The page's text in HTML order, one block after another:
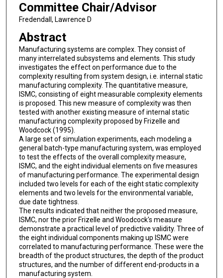
Committee Chair/Advisor
Fredendall, Lawrence D
Abstract
Manufacturing systems are complex. They consist of
many interrelated subsystems and elements. This study
investigates the effect on performance due to the
complexity resulting from system design, i.e. internal static
manufacturing complexity. The quantitative measure,
ISMC, consisting of eight measurable complexity elements
is proposed. This new measure of complexity was then
tested with another existing measure of internal static
manufacturing complexity proposed by Frizelle and
Woodcock (1995).
A large set of simulation experiments, each modeling a
general batch-type manufacturing system, was employed
to test the effects of the overall complexity measure,
ISMC, and the eight individual elements on five measures
of manufacturing performance. The experimental design
included two levels for each of the eight static complexity
elements and two levels for the environmental variable,
due date tightness.
The results indicated that neither the proposed measure,
ISMC, nor the prior Frizelle and Woodcock's measure
demonstrate a practical level of predictive validity. Three of
the eight individual components making up ISMC were
correlated to manufacturing performance. These were the
breadth of the product structures, the depth of the product
structures, and the number of different end-products in a
manufacturing system.